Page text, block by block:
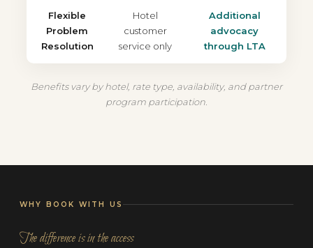
Flexible
Problem
Resolution
Hotel
customer
service only
Additional
advocacy
through LTA
Benefits vary by hotel, rate type, availability, and partner
program participation.
WHY BOOK WITH US
The difference is in the access